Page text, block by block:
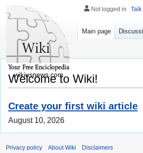
Welcome to Wiki!
Create your first wiki article
August 10, 2026
Not logged in Talk
Main page
wikiusnews.com
Privacy policy About Wiki Disclaimers